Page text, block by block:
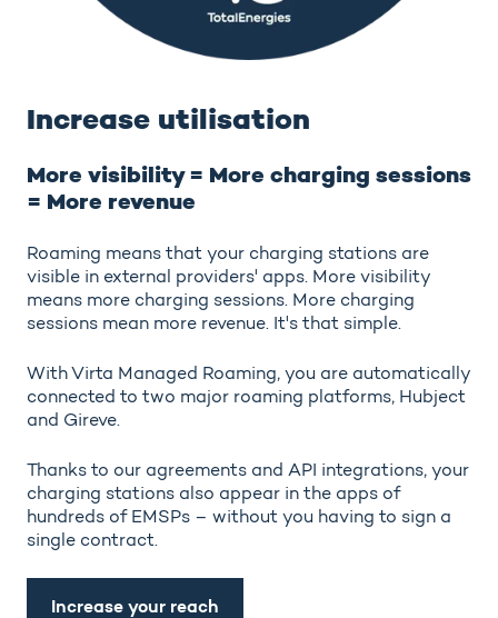
Increase utilisation
More visibility = More charging sessions
= More revenue
Roaming means that your charging stations are
visible in external providers' apps. More visibility
means more charging sessions. More charging
sessions mean more revenue. It's that simple.
With Virta Managed Roaming, you are automatically
connected to two major roaming platforms, Hubject
and Gireve.
Thanks to our agreements and API integrations, your
charging stations also appear in the apps of
hundreds of EMSPs – without you having to sign a
single contract.
Increase your reach